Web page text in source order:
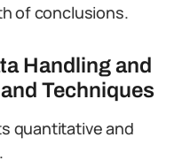
of conclusions.
Handling and
Techniques
quantitative and